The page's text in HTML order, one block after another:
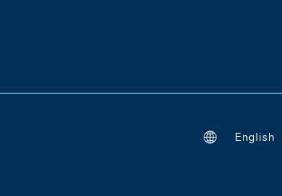
English